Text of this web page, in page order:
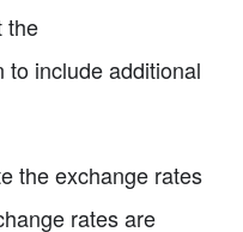
the
to include additional
the exchange rates
rates are